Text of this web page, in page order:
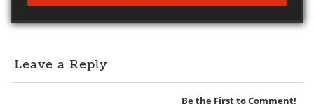
Leave a Reply
Be the First to Comment!